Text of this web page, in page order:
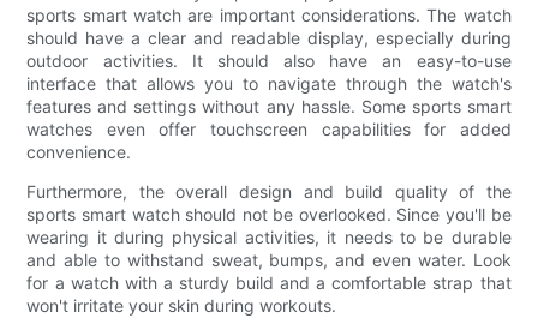
sports smart watch are important considerations. The watch
should have a clear and readable display, especially during
outdoor activities. It should also have an easy-to-use
interface that allows you to navigate through the watch's
features and settings without any hassle. Some sports smart
watches even offer touchscreen capabilities for added
convenience.
Furthermore, the overall design and build quality of the
sports smart watch should not be overlooked. Since you'll be
wearing it during physical activities, it needs to be durable
and able to withstand sweat, bumps, and even water. Look
for a watch with a sturdy build and a comfortable strap that
won't irritate your skin during workouts.